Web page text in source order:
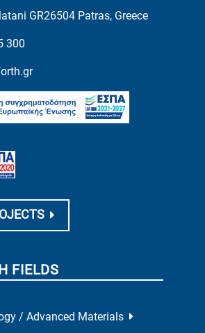
GR26504 Patras, Greece
300
FIELDS
/ Advanced Materials